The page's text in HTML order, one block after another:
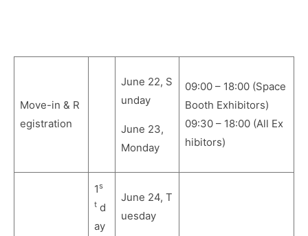
Move-in & R
egistration
June 22, S
unday
June 23,
Monday
09:00 – 18:00 (Space
Booth Exhibitors)
09:30 – 18:00 (All Ex
hibitors)
1s
td
ay
June 24, T
uesday